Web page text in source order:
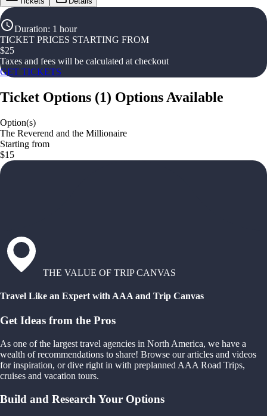
Duration: 1 hour
TICKET PRICES STARTING FROM
$25
Taxes and fees will be calculated at checkout
GET TICKETS
Ticket Options (1) Options Available
Option(s)
The Reverend and the Millionaire
Starting from
$15
THE VALUE OF TRIP CANVAS
Travel Like an Expert with AAA and Trip Canvas
Get Ideas from the Pros
As one of the largest travel agencies in North America, we have a
wealth of recommendations to share! Browse our articles and videos
for inspiration, or dive right in with preplanned AAA Road Trips,
cruises and vacation tours.
Build and Research Your Options